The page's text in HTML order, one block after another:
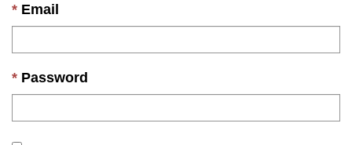
Email
Password